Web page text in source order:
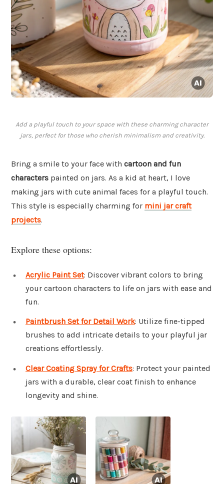
Add a playful touch to your space with these charming character
jars, perfect for those who cherish minimalism and creativity.
Bring a smile to your face with cartoon and fun
characters painted on jars. As a kid at heart, I love
making jars with cute animal faces for a playful touch.
This style is especially charming for mini jar craft
projects.
Explore these options:
Acrylic Paint Set: Discover vibrant colors to bring
your cartoon characters to life on jars with ease and
fun.
Paintbrush Set for Detail Work: Utilize fine-tipped
brushes to add intricate details to your playful jar
creations effortlessly.
Clear Coating Spray for Crafts: Protect your painted
jars with a durable, clear coat finish to enhance
longevity and shine.